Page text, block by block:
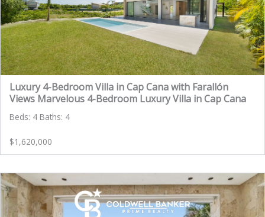
Luxury 4-Bedroom Villa in Cap Cana with Farallón
Views Marvelous 4-Bedroom Luxury Villa in Cap Cana
Beds: 4 Baths: 4
$1,620,000